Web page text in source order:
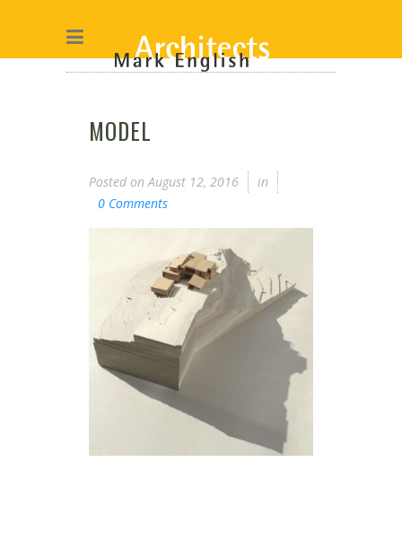
MODEL
Posted on August 12, 2016
in
0 Comments